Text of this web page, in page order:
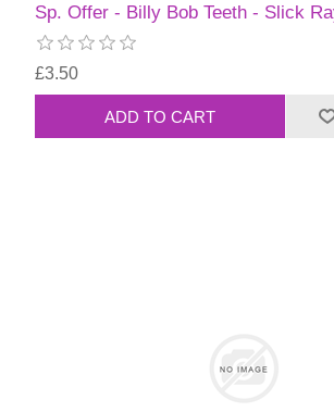
Sp. Offer - Billy Bob Teeth - Slick
£3.50